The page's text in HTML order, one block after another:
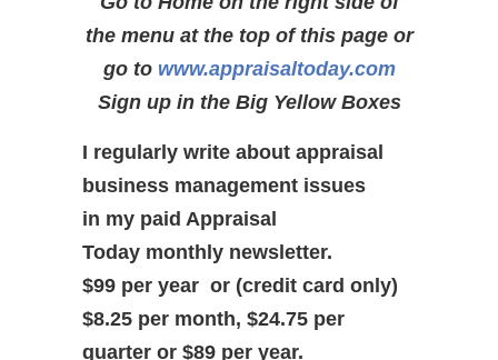
the menu at the top of this page or
go to www.appraisaltoday.com
Sign up in the Big Yellow Boxes
I regularly write about appraisal
business management issues
in my paid Appraisal
Today monthly newsletter.
$99 per year or (credit card only)
$8.25 per month, $24.75 per
quarter or $89 per year.